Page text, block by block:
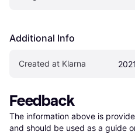
Additional Info
Created at Klarna
Feedback
The information above is
and should be used as a guide